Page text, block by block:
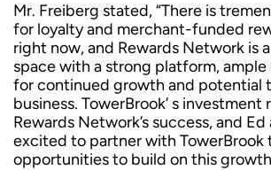
Mr. Freiberg stated, “There is
for loyalty and merchant-funded
right now, and Rewards Network is
space with a strong platform,
for continued growth and potential
business. TowerBrook’ s investment
Rewards Network’s success, and Ed
excited to partner with TowerBrook
opportunities to build on this